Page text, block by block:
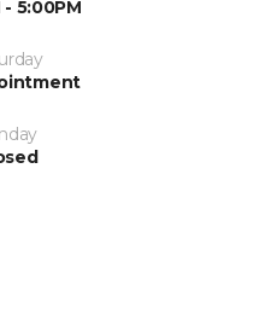
5:00PM